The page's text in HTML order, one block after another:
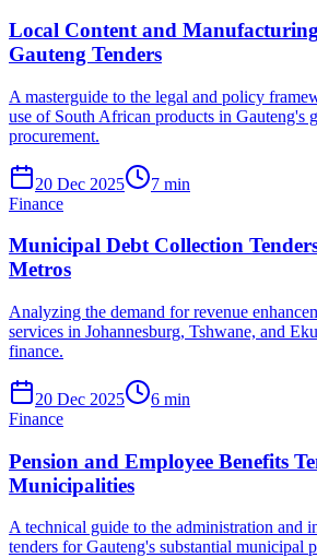
Local Content and
Gauteng Tenders
A masterguide to the legal and policy
use of South African products in Gauteng's
procurement.
20 Dec 2025 7 min
Finance
Municipal Debt Collection
Metros
Analyzing the demand for revenue
services in Johannesburg, Tshwane, and
finance.
20 Dec 2025 6 min
Finance
Pension and Employee Benefits
Municipalities
A technical guide to the administration and
tenders for Gauteng's substantial municipal